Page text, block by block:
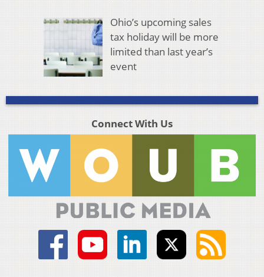
Ohio’s upcoming sales
tax holiday will be more
limited than last year’s
event
Connect With Us